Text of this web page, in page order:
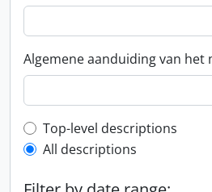
Algemene aanduiding van het
Top-level description
Top-level descriptions
All descriptions